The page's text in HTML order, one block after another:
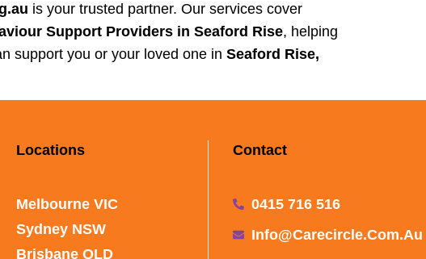
is your trusted partner. Our services cover
Support Providers in Seaford Rise, helping
support you or your loved one in Seaford Rise,
Locations
Melbourne VIC
Sydney NSW
Brisbane QLD
Contact
0415 716 516
Info@carecircle.com.au